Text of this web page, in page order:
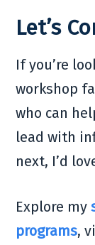
Let’s
If you’re
workshop
who can
lead with
next, I’d
Explore my
programs,